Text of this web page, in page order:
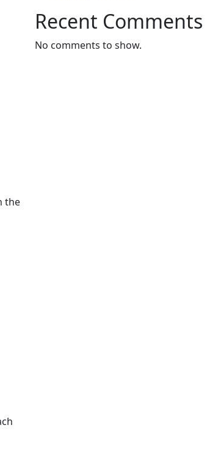
the
Recent Comments
No comments to show.